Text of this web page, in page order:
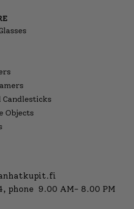
Candlesticks
Objects
, phone 9.00 AM- 8.00 PM